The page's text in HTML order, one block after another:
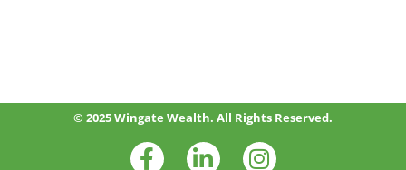
© 2025 Wingate Wealth. All Rights Reserved.